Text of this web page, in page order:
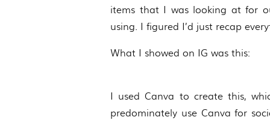
items that I was looking at for
using. I figured I’d just recap
What I showed on IG was this:
I used Canva to create this,
predominately use Canva for